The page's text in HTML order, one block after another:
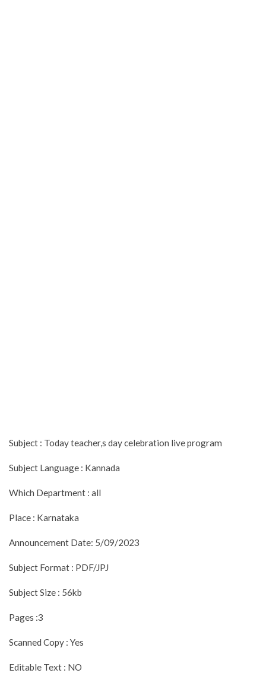
Subject : Today teacher,s day celebration live program
Subject Language : Kannada
Which Department : all
Place : Karnataka
Announcement Date: 5/09/2023
Subject Format : PDF/JPJ
Subject Size : 56kb
Pages :3
Scanned Copy : Yes
Editable Text : NO